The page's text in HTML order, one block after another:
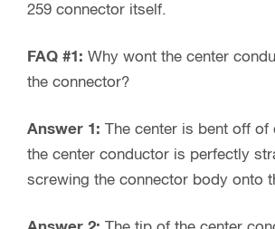
259 connector itself.
FAQ #1: Why wont the center
the connector?
Answer 1: The center is bent off of
the center conductor is perfectly
screwing the connector body onto